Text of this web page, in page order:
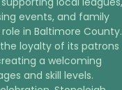
events, and family
in Baltimore County.
loyalty of its patrons
a welcoming
and skill levels.